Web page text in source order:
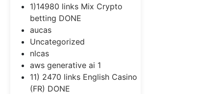
1)14980 links Mix Crypto
betting DONE
aucas
Uncategorized
nlcas
aws generative ai 1
11) 2470 links English Casino
(FR) DONE